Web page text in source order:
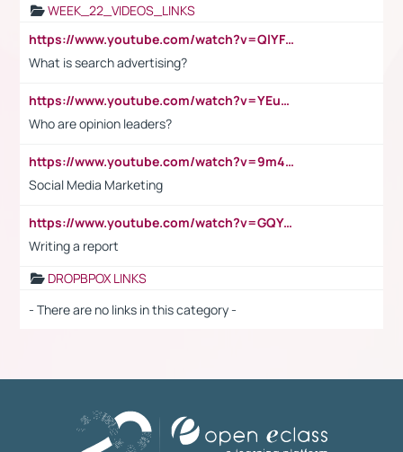
WEEK_22_VIDEOS_LINKS
https://www.youtube.com/watch?v=QlYFHA88vgI
What is search advertising?
https://www.youtube.com/watch?v=YEuMpYMbpIw
Who are opinion leaders?
https://www.youtube.com/watch?v=9m45nVsvvEY
Social Media Marketing
https://www.youtube.com/watch?v=GQYeDvtMydc
Writing a report
DROPBPOX LINKS
- There are no links in this category -